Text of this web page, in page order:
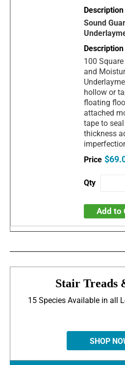
Sound
100
and
hollow or
floating
attached
tape to
thickness
Add to
Stair Treads
15 Species Available in all
SHOP